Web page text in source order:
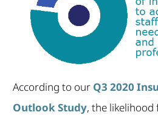
According to our Q3 2020
Outlook Study, the